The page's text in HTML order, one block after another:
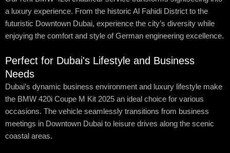
a luxury experience. From the historic Al Fahidi District to the
futuristic Downtown Dubai, experience the city’s diversity while
enjoying the comfort and style of German engineering excellence.
Perfect for Dubai's Lifestyle and Business
Needs
Dubai’s dynamic business environment and luxury lifestyle make
the BMW 420i Coupe M Kit 2025 an ideal choice for various
occasions. The vehicle seamlessly transitions from business
meetings in Downtown Dubai to leisure drives along the scenic
coastal areas.